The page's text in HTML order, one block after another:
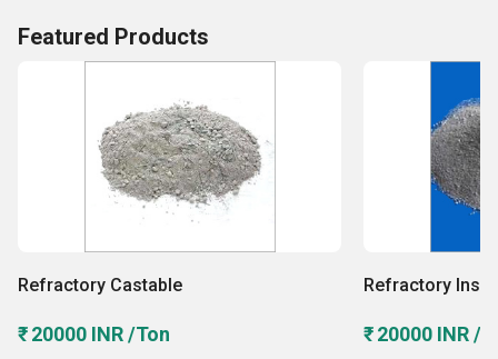
Featured Products
Refractory Castable
₹ 20000 INR /Ton
Refractory
₹ 20000 INR /